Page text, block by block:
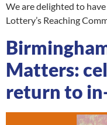
We are delighted to
Lottery’s Reaching
Matters:
return to